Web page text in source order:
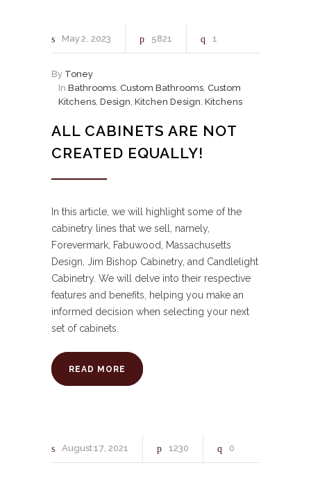
May2 2023 5821 1
By Toney
In Bathrooms, Custom Bathrooms, Custom
Kitchens, Design, Kitchen Design, Kitchens
ALL CABINETS ARE NOT
CREATED EQUALLY!
In this article, we will highlight some of the
cabinetry lines that we sell, namely,
Forevermark, Fabuwood, Massachusetts
Design, Jim Bishop Cabinetry, and Candlelight
Cabinetry. We will delve into their respective
features and benefits, helping you make an
informed decision when selecting your next
set of cabinets.
READ MORE
August17 2021 1230 0